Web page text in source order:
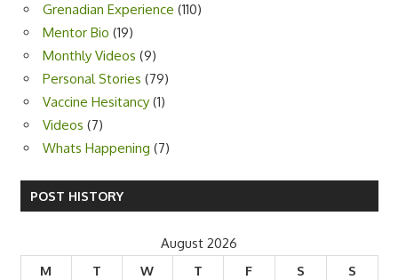
Grenadian Experience (110)
Mentor Bio (19)
Monthly Videos (9)
Personal Stories (79)
Vaccine Hesitancy (1)
Videos (7)
Whats Happening (7)
POST HISTORY
August 2026
M
T W T F S S